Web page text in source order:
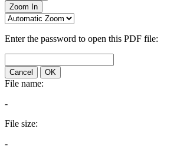
Zoom In
Enter the password to open this PDF file:
Cancel OK
File name:
-
File size:
-